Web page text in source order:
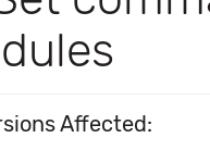
Affected: